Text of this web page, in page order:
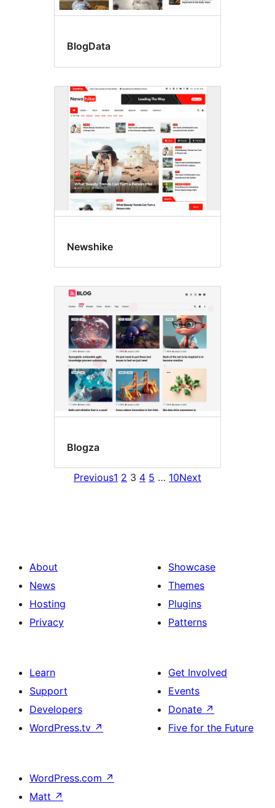
BlogData
Newshike
Blogza
Previous1 2 3 4 5 … 10Next
About
News
Hosting
Privacy
Showcase
Themes
Plugins
Patterns
Learn
Support
Developers
WordPress.tv ↗
Get Involved
Events
Donate ↗
Five for the Future
WordPress.com ↗
Matt ↗